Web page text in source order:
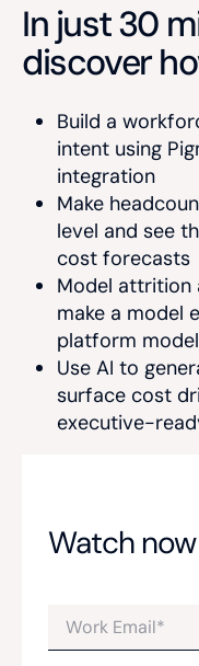
In just 30
discover
Build a
intent using
integration
Make
level and see
cost forecasts
Model attrition
make a model
platform
Use AI to
surface cost
executive-
Watch now